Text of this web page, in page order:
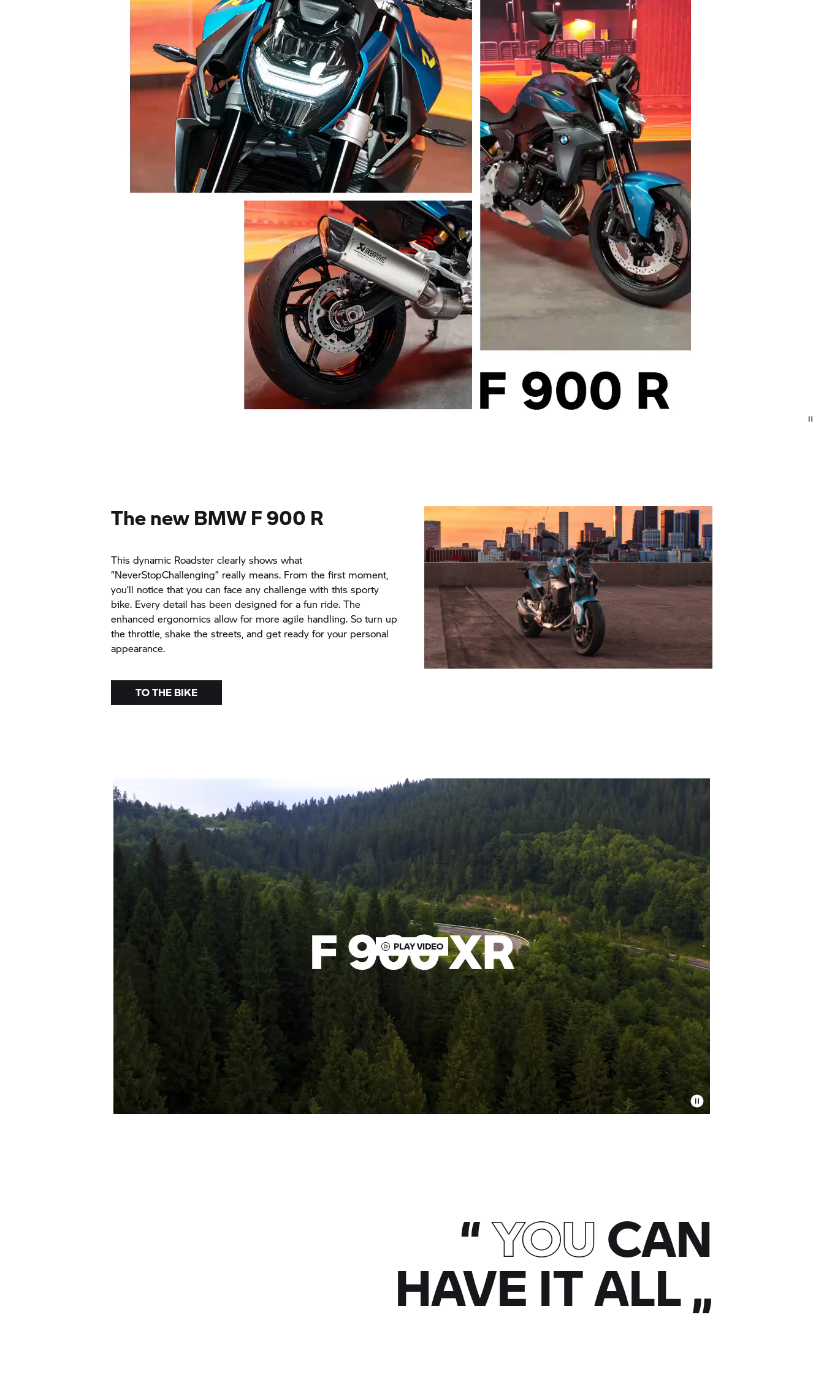
The new BMW F 900 R
This dynamic Roadster clearly shows what
“NeverStopChallenging” really means. From the first moment,
you’ll notice that you can face any challenge with this sporty
bike. Every detail has been designed for a fun ride. The
enhanced ergonomics allow for more agile handling. So turn up
the throttle, shake the streets, and get ready for your personal
appearance.
TO THE BIKE
PLAY VIDEO
“YOUCAN
HAVE IT ALL„